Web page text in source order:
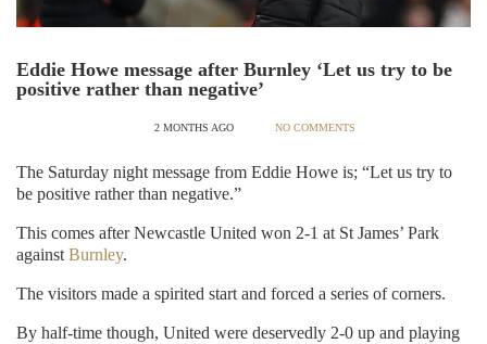
Eddie Howe message after Burnley ‘Let us try to be
positive rather than negative’
2 MONTHS AGO NO COMMENTS
The Saturday night message from Eddie Howe is; “Let us try to
be positive rather than negative.”
This comes after Newcastle United won 2-1 at St James’ Park
against Burnley.
The visitors made a spirited start and forced a series of corners.
By half-time though, United were deservedly 2-0 up and playing